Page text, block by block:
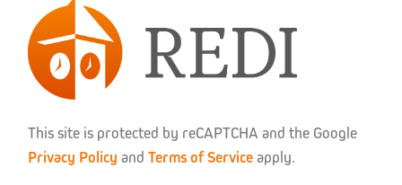
This site is protected by reCAPTCHA and the Google
Privacy Policy and Terms of Service apply.